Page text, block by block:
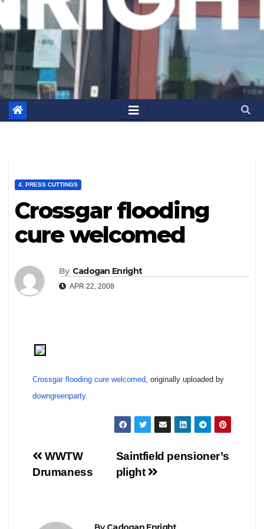
4. PRESS CUTTINGS
Crossgar flooding
cure welcomed
By Cadogan Enright
APR 22, 2008
Crossgar flooding cure welcomed, originally uploaded by
downgreenparty.
Post
navigation
Saintfield pensioner’s
plight
WWTW
Drumaness